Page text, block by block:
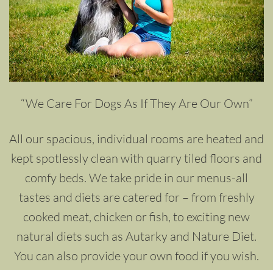
“We Care For Dogs As If They Are Our Own”
All our spacious, individual rooms are heated and
kept spotlessly clean with quarry tiled floors and
comfy beds. We take pride in our menus-all
tastes and diets are catered for – from freshly
cooked meat, chicken or fish, to exciting new
natural diets such as Autarky and Nature Diet.
You can also provide your own food if you wish.